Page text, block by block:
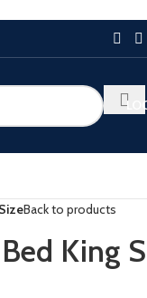
Back to products
King